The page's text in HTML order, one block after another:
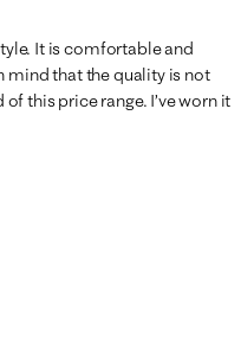
It is comfortable and
mind that the quality is not
this price range. I’ve worn it